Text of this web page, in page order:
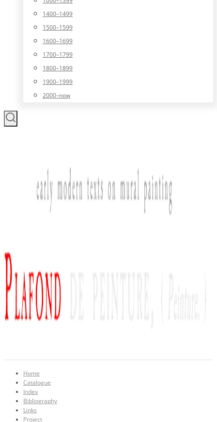
1400–1499
1500–1599
1600–1699
1700–1799
1800–1899
1900–1999
2000–now
Home
Catalogue
Index
Bibliography
Links
Project